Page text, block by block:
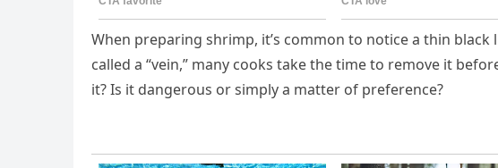
When preparing shrimp, it’s common to notice a thin
called a “vein,” many cooks take the time to remove it
it? Is it dangerous or simply a matter of preference?